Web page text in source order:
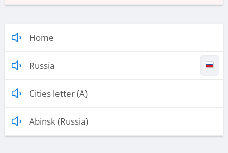
Home
Russia
Cities letter (A)
Abinsk (Russia)